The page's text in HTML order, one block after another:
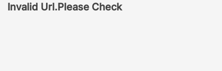
Invalid Url.Please Check